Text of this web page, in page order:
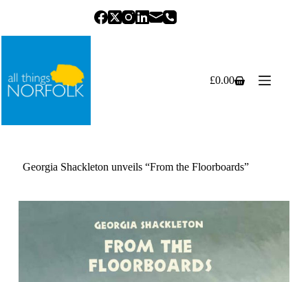
Shopping
£0.00
Georgia Shackleton unveils “From the Floorboards”